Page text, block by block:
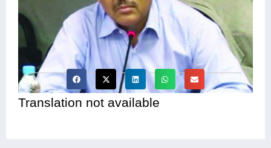
Translation not available